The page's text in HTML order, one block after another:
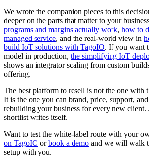
We wrote the companion pieces to this
deeper on the parts that matter to your
programs and margins actually work, how to
managed service, and the real-world view in
build IoT solutions with TagoIO. If you want
model in production, the simplifying IoT
shows an integrator scaling from custom
offering.
The best platform to resell is not the one with
It is the one you can brand, price, support,
rebuilding your business for every new client.
shortlist writes itself.
Want to test the white-label route with your
on TagoIO orbook a demo and we will walk
setup with you.